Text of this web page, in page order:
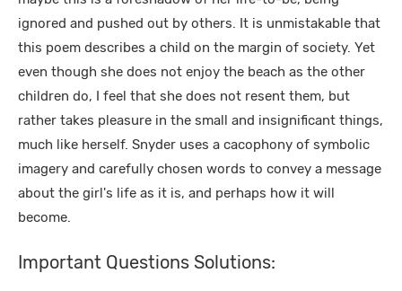
ignored and pushed out by others. It is unmistakable that
this poem describes a child on the margin of society. Yet
even though she does not enjoy the beach as the other
children do, I feel that she does not resent them, but
rather takes pleasure in the small and insignificant things,
much like herself. Snyder uses a cacophony of symbolic
imagery and carefully chosen words to convey a message
about the girl's life as it is, and perhaps how it will
become.
Important Questions Solutions: